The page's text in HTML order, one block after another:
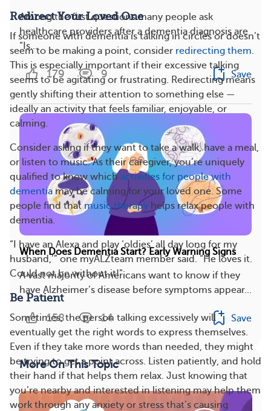
Redirect Your Loved One
If someone with dementia is talking in circles or doesn’t
seem to be making a point, consider redirecting them.
This is especially important if their excessive talking
seems to be agitating or frustrating. Redirecting means
gently shifting their attention to something else —
ideally an activity that feels familiar, enjoyable, or
calming.
Consider asking if they want to take a walk, have a meal,
or listen to music. As their caregiver, you’re uniquely
qualified to know which activities for people with
dementia may be calming for your loved one. Some
people find that music therapy helps relax people with
dementia.
“I have an Alexa and play ‘oldies’ all day long for my
husband,’” one myALZteam member said. “He loves it.
Could not be without it!”
Be Patient
Sometimes, the person talking excessively will
eventually get the right words to express themselves.
Even if they take more words than needed, they might
be trying to get a point across. Listen patiently, and hold
their hand if that helps them relax. Just knowing that
you’re nearby and interested in listening may help them
work through any anxiety or stress that’s causing
Among the first questions many people ask
healthcare providers after a dementia diagnosis are
“Is...
179 9 Save
When Does Dementia Start? Early Warning Signs
A vast majority of Americans want to know if they
have Alzheimer’s disease before symptoms appear...
158 14 Save
More On This Topic